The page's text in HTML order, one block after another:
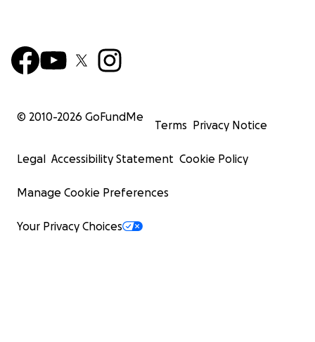
© 2010-2026 GoFundMe
Terms Privacy Notice
Legal Accessibility Statement Cookie Policy
Manage Cookie Preferences
Your Privacy Choices